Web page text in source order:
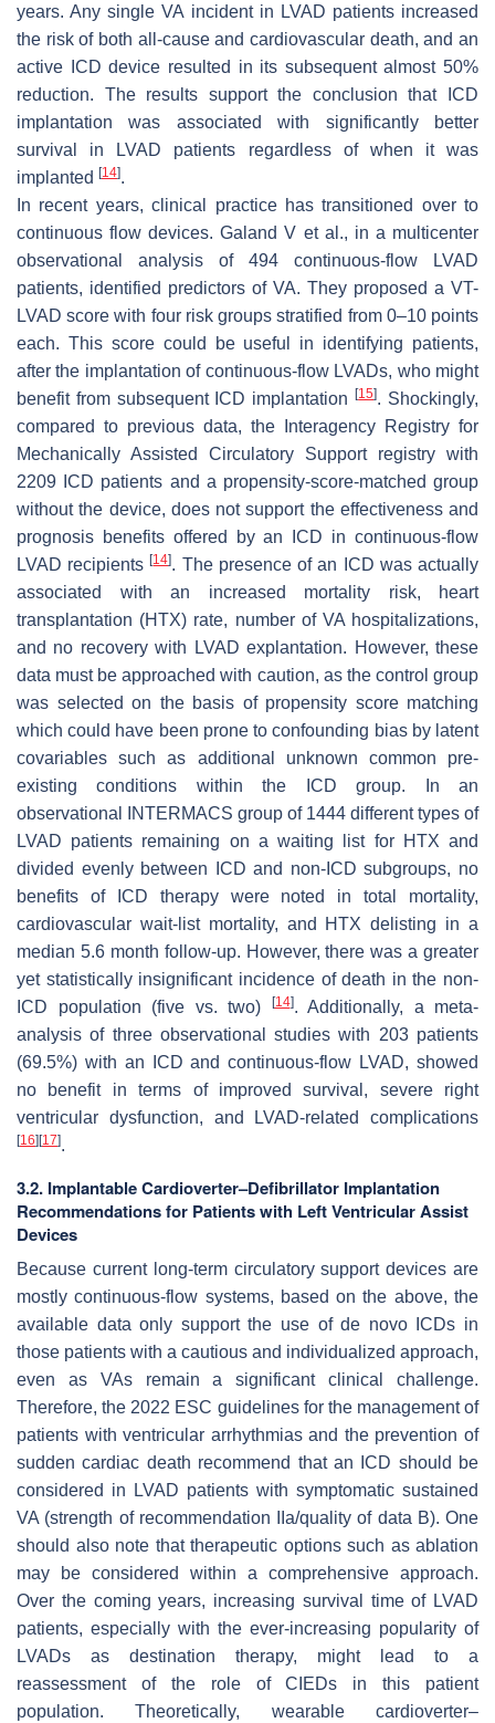
years. Any single VA incident in LVAD patients increased
the risk of both all-cause and cardiovascular death, and an
active ICD device resulted in its subsequent almost 50%
reduction. The results support the conclusion that ICD
implantation was associated with significantly better
survival in LVAD patients regardless of when it was
implanted [14].
In recent years, clinical practice has transitioned over to
continuous flow devices. Galand V et al., in a multicenter
observational analysis of 494 continuous-flow LVAD
patients, identified predictors of VA. They proposed a VT-
LVAD score with four risk groups stratified from 0–10 points
each. This score could be useful in identifying patients,
after the implantation of continuous-flow LVADs, who might
benefit from subsequent ICD implantation[15]. Shockingly,
compared to previous data, the Interagency Registry for
Mechanically Assisted Circulatory Support registry with
2209 ICD patients and a propensity-score-matched group
without the device, does not support the effectiveness and
prognosis benefits offered by an ICD in continuous-flow
LVAD recipients[14]. The presence of an ICD was actually
associated with an increased mortality risk, heart
transplantation (HTX) rate, number of VA hospitalizations,
and no recovery with LVAD explantation. However, these
data must be approached with caution, as the control group
was selected on the basis of propensity score matching
which could have been prone to confounding bias by latent
covariables such as additional unknown common pre-
existing conditions within the ICD group. In an
observational INTERMACS group of 1444 different types of
LVAD patients remaining on a waiting list for HTX and
divided evenly between ICD and non-ICD subgroups, no
benefits of ICD therapy were noted in total mortality,
cardiovascular wait-list mortality, and HTX delisting in a
median 5.6 month follow-up. However, there was a greater
yet statistically insignificant incidence of death in the non-
ICD population (five vs. two)
[14]. Additionally, a meta-
analysis of three observational studies with 203 patients
(69.5%) with an ICD and continuous-flow LVAD, showed
no benefit in terms of improved survival, severe right
ventricular dysfunction, and LVAD-related complications
[16] [17].
3.2. Implantable Cardioverter–Defibrillator Implantation
Recommendations for Patients with Left Ventricular Assist
Devices
Because current long-term circulatory support devices are
mostly continuous-flow systems, based on the above, the
available data only support the use of de novo ICDs in
those patients with a cautious and individualized approach,
even as VAs remain a significant clinical challenge.
Therefore, the 2022 ESC guidelines for the management of
patients with ventricular arrhythmias and the prevention of
sudden cardiac death recommend that an ICD should be
considered in LVAD patients with symptomatic sustained
VA (strength of recommendation IIa/quality of data B). One
should also note that therapeutic options such as ablation
may be considered within a comprehensive approach.
Over the coming years, increasing survival time of LVAD
patients, especially with the ever-increasing popularity of
LVADs as destination therapy, might lead to a
reassessment of the role of CIEDs in this patient
population. Theoretically, wearable cardioverter–